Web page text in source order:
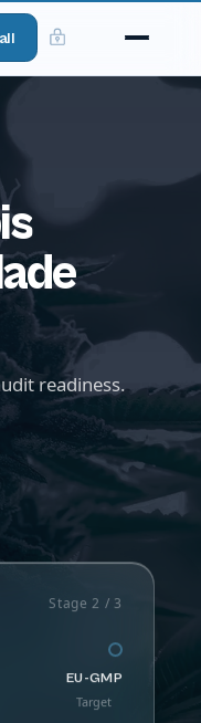
readiness.
Stage 2 / 3
EU-GMP
Target